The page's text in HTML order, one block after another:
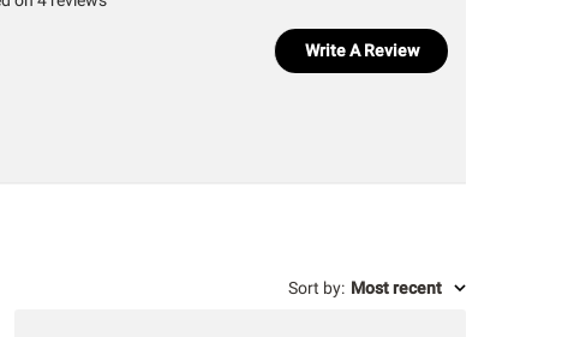
Write A Review
Sort by: Most recent